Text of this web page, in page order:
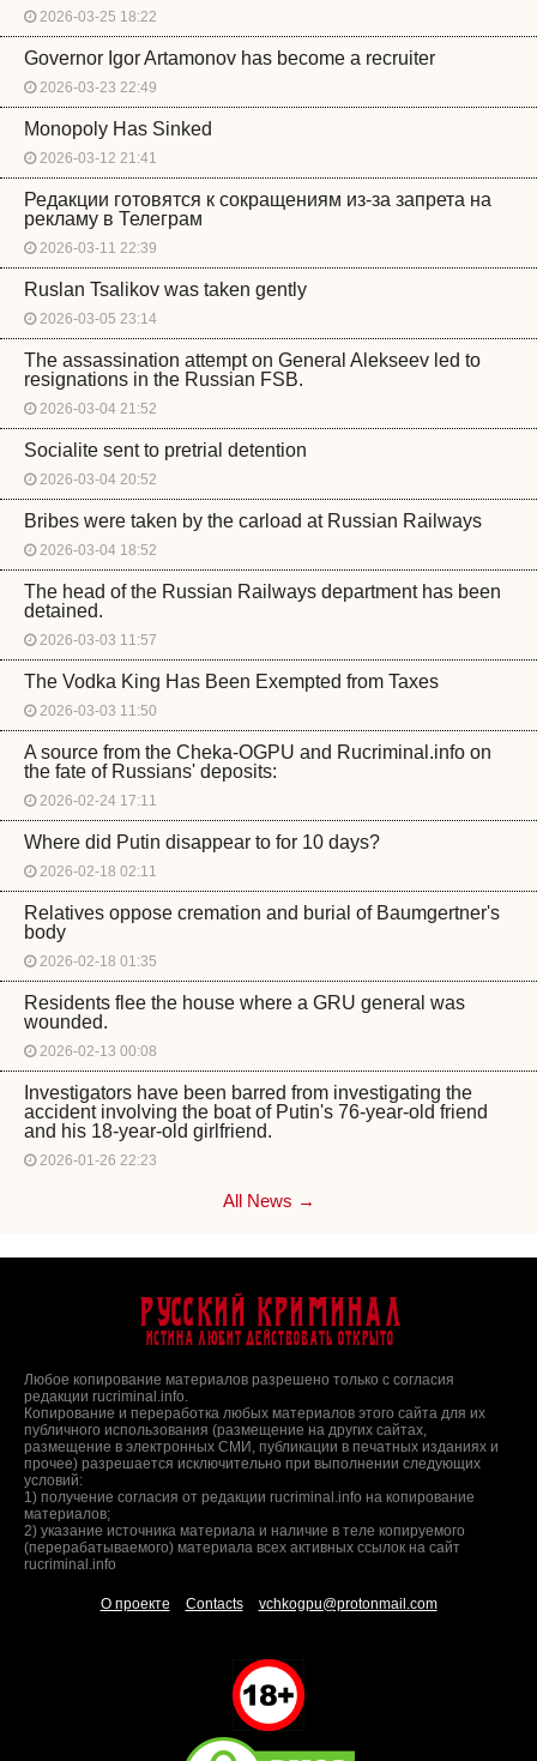
2026-03-25 18:22
Governor Igor Artamonov has become a recruiter
2026-03-23 22:49
Monopoly Has Sinked
2026-03-12 21:41
Редакции готовятся к сокращениям из-за запрета на
рекламу в Телеграм
2026-03-11 22:39
Ruslan Tsalikov was taken gently
2026-03-05 23:14
The assassination attempt on General Alekseev led to
resignations in the Russian FSB.
2026-03-04 21:52
Socialite sent to pretrial detention
2026-03-04 20:52
Bribes were taken by the carload at Russian Railways
2026-03-04 18:52
The head of the Russian Railways department has been
detained.
2026-03-03 11:57
The Vodka King Has Been Exempted from Taxes
2026-03-03 11:50
A source from the Cheka-OGPU and Rucriminal.info on
the fate of Russians' deposits:
2026-02-24 17:11
Where did Putin disappear to for 10 days?
2026-02-18 02:11
Relatives oppose cremation and burial of Baumgertner's
body
2026-02-18 01:35
Residents flee the house where a GRU general was
wounded.
2026-02-13 00:08
Investigators have been barred from investigating the
accident involving the boat of Putin's 76-year-old friend
and his 18-year-old girlfriend.
2026-01-26 22:23
All News →
Русский Криминал
Истина любит действовать открыто
Любое копирование материалов разрешено только с согласия
редакции rucriminal.info.
Копирование и переработка любых материалов этого сайта для их
публичного использования (размещение на других сайтах,
размещение в электронных СМИ, публикации в печатных изданиях и
прочее) разрешается исключительно при выполнении следующих
условий:
1) получение согласия от редакции rucriminal.info на копирование
материалов;
2) указание источника материала и наличие в теле копируемого
(перерабатываемого) материала всех активных ссылок на сайт
rucriminal.info
О проекте Contacts vchkogpu@protonmail.com